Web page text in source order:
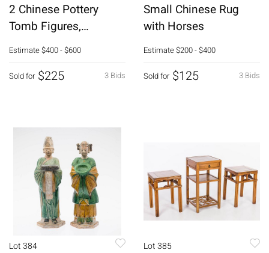
2 Chinese Pottery
Tomb Figures,
Probably Ming
Estimate$400 - $600
3 Bids
Sold for $225
Small Chinese Rug
with Horses
Estimate$200 - $400
3 Bids
Sold for $125
Lot 384 Lot 385